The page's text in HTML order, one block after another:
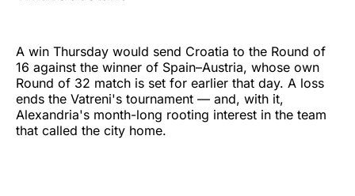
A win Thursday would send Croatia to the Round of
16 against the winner of Spain–Austria, whose own
Round of 32 match is set for earlier that day. A loss
ends the Vatreni's tournament — and, with it,
Alexandria's month-long rooting interest in the team
that called the city home.